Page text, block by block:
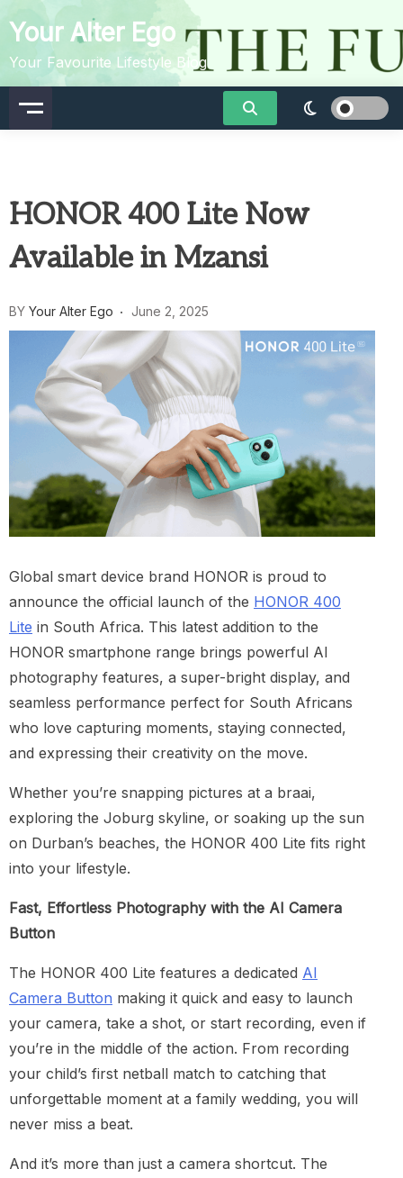
to
content
Your Alter Ego
Your Favourite Lifestyle Blog
HONOR 400 Lite Now
Available in Mzansi
BY Your Alter Ego June 2, 2025
Global smart device brand HONOR is proud to
announce the official launch of the HONOR 400
Lite in South Africa. This latest addition to the
HONOR smartphone range brings powerful AI
photography features, a super-bright display, and
seamless performance perfect for South Africans
who love capturing moments, staying connected,
and expressing their creativity on the move.
Whether you’re snapping pictures at a braai,
exploring the Joburg skyline, or soaking up the sun
on Durban’s beaches, the HONOR 400 Lite fits right
into your lifestyle.
Fast, Effortless Photography with the AI Camera
Button
The HONOR 400 Lite features a dedicated AI
Camera Button making it quick and easy to launch
your camera, take a shot, or start recording, even if
you’re in the middle of the action. From recording
your child’s first netball match to catching that
unforgettable moment at a family wedding, you will
never miss a beat.
And it’s more than just a camera shortcut. The